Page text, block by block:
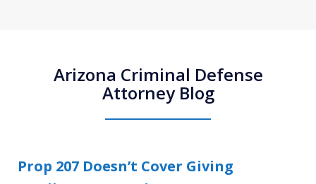
Arizona Criminal Defense
Attorney Blog
Prop 207 Doesn’t Cover Giving